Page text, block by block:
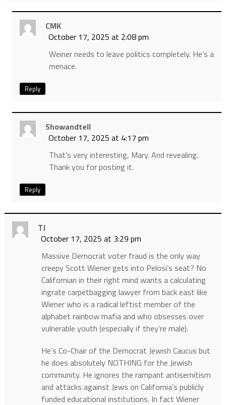
CMK
October 17, 2025 at 2:08 pm
Weiner needs to leave politics completely. He’s a
menace.
Reply
Showandtell
October 17, 2025 at 4:17 pm
That’s very interesting, Mary. And revealing.
Thank you for posting it.
Reply
TJ
October 17, 2025 at 3:29 pm
Massive Democrat voter fraud is the only way
creepy Scott Wiener gets into Pelosi’s seat? No
Californian in their right mind wants a calculating
ingrate carpetbagging lawyer from back east like
Wiener who is a radical leftist member of the
alphabet rainbow mafia and who obsesses over
vulnerable youth (especially if they’re male).
He’s Co-Chair of the Democrat Jewish Caucus but
he does absolutely NOTHING for the Jewish
community. He ignores the rampant antisemitism
and attacks against Jews on California’s publicly
funded educational institutions. In fact Wiener